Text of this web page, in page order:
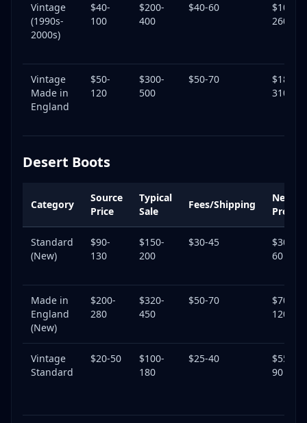
Vintage
(1990s-
2000s)
$40-
100
$200-
400
$40-60
$100-
260
Vintage
Made in
England
$50-
120
$300-
500
$50-70
$180-
310
Desert Boots
Category
Source
Price
Typical
Sale
Fees/Shipping
Net
Profit
Standard
(New)
$90-
130
$150-
200
$30-45
$30-
60
Made in
England
(New)
$200-
280
$320-
450
$50-70
$70-
120
Vintage
Standard
$20-50
$100-
180
$25-40
$55-
90